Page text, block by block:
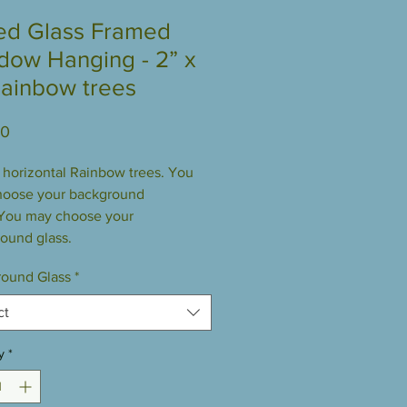
Glass Framed
Hanging - 2” x
trees
horizontal Rainbow trees. You
your background
may choose your
glass.
Glass *
*